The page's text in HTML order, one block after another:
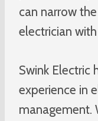
can narrow
electrician
Swink Electric
experience in
management.